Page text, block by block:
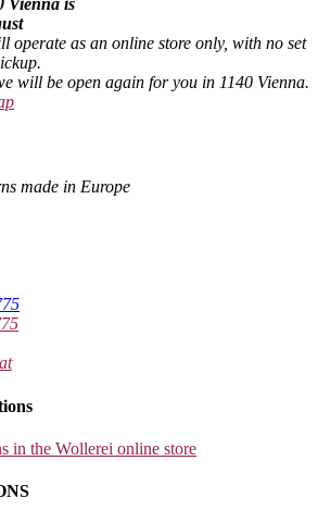
Vienna is
operate as an online store only, with no set
will be open again for you in 1140 Vienna.
made in Europe